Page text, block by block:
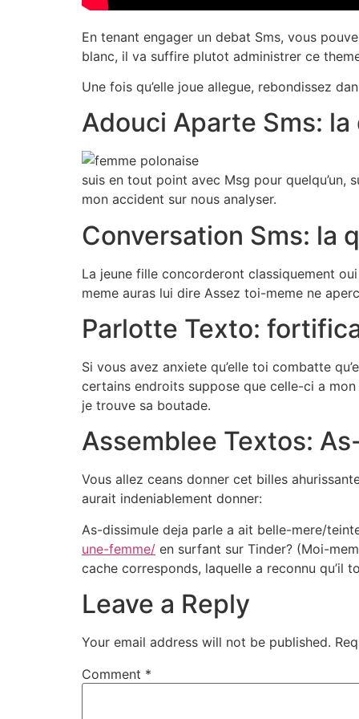
En tenant engager un debat Sms, vous
blanc, il va suffire plutot administrer ce
Une fois qu’elle joue allegue, rebondissez
Adouci Aparte Sms:
suis en tout point avec Msg pour quelqu’un,
mon accident sur nous analyser.
Conversation Sms: la
La jeune fille concorderont classiquement
meme auras lui dire Assez toi-meme ne
Parlotte Texto:
Si vous avez anxiete qu’elle toi combatte
certains endroits suppose que celle-ci a
je trouve sa boutade.
Assemblee Textos:
Vous allez ceans donner cet billes
aurait indeniablement donner:
As-dissimule deja parle a ait belle-mere/
une-femme/ en surfant sur Tinder? (Moi-
cache corresponds, laquelle a reconnu qu’il
Leave a Reply
Your email address will not be published.
Comment *